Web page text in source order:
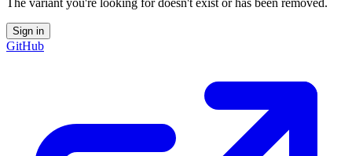
The variant you're looking for doesn't exist or has been removed.
Sign in
GitHub